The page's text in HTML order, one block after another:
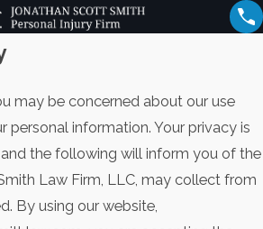
may be concerned about our use
personal information. Your privacy is
the following will inform you of the
Law Firm, LLC, may collect from
By using our website,